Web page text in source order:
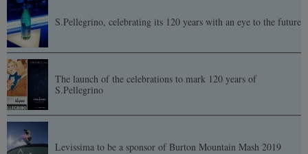
S.Pellegrino, celebrating its 120 years with an eye to the future
The launch of the celebrations to mark 120 years of
S.Pellegrino
Levissima to be a sponsor of Burton Mountain Mash 2019